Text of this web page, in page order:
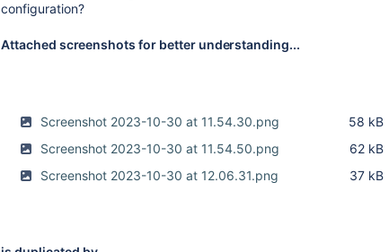
configuration?
Attached screenshots for better understanding...
Screenshot 2023-10-30 at 11.54.30.png
58 kB
Screenshot 2023-10-30 at 11.54.50.png
62 kB
Screenshot 2023-10-30 at 12.06.31.png
37 kB